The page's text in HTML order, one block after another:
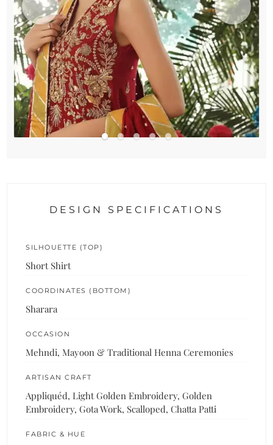
DESIGN SPECIFICATIONS
SILHOUETTE (TOP)
Short Shirt
COORDINATES (BOTTOM)
Sharara
OCCASION
Mehndi, Mayoon & Traditional Henna Ceremonies
ARTISAN CRAFT
Appliquéd, Light Golden Embroidery, Golden
Embroidery, Gota Work, Scalloped, Chatta Patti
FABRIC & HUE